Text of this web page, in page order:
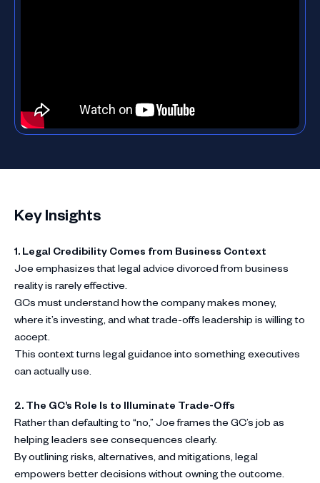
Key Insights
1. Legal Credibility Comes from Business Context
Joe emphasizes that legal advice divorced from business
reality is rarely effective.
GCs must understand how the company makes money,
where it’s investing, and what trade-offs leadership is willing to
accept.
This context turns legal guidance into something executives
can actually use.
2. The GC’s Role Is to Illuminate Trade-Offs
Rather than defaulting to “no,” Joe frames the GC’s job as
helping leaders see consequences clearly.
By outlining risks, alternatives, and mitigations, legal
empowers better decisions without owning the outcome.